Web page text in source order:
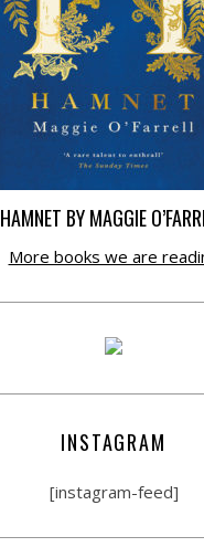
HAMNET BY MAGGIE
More books we are
INSTAGRAM
[instagram-feed]